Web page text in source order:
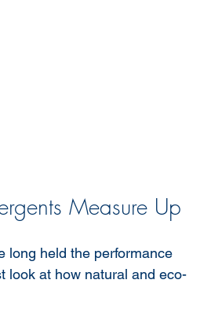
Measure Up
long held the performance
look at how natural and eco-